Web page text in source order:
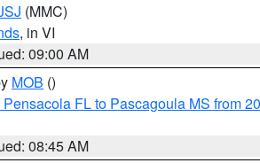
(MMC)
, in VI
09:00 AM
MOB ()
Pensacola FL to Pascagoula MS from
08:45 AM